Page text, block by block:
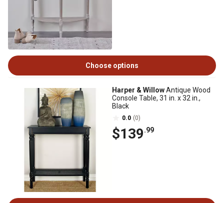
Choose options
Harper & WillowAntique Wood
Console Table, 31 in. x 32 in.,
Black
0.0 (0)
$139.99